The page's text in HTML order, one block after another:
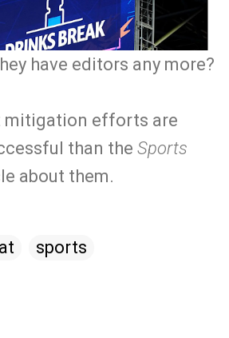
have editors any more?
mitigation efforts are
than the Sports
about them.
sports